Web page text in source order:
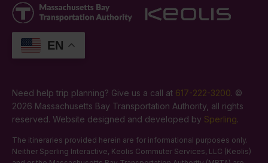
EN
Need help trip planning? Give us a call at 617-222-3200. ©
2026 Massachusetts Bay Transportation Authority, all rights
reserved. Website designed and developed by Sperling.
The itineraries provided herein are for informational purposes only.
Neither Sperling Interactive, Keolis Commuter Services, LLC (Keolis)